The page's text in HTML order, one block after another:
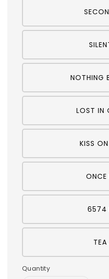
NOTHING
LOST IN
KISS
ONCE
6574
TEA
Quantity